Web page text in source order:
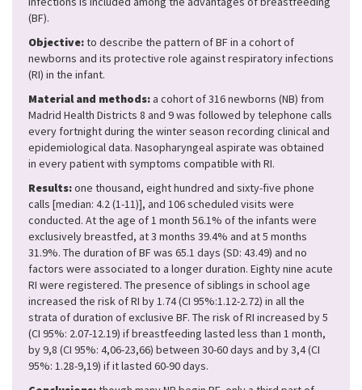
(BF).
Objective:to describe the pattern of BF in a cohort of
newborns and its protective role against respiratory infections
(RI) in the infant.
Material and methods: a cohort of 316 newborns (NB) from
Madrid Health Districts 8 and 9 was followed by telephone calls
every fortnight during the winter season recording clinical and
epidemiological data. Nasopharyngeal aspirate was obtained
in every patient with symptoms compatible with RI.
Results:one thousand, eight hundred and sixty-five phone
calls [median: 4.2 (1-11)], and 106 scheduled visits were
conducted. At the age of 1 month 56.1% of the infants were
exclusively breastfed, at 3 months 39.4% and at 5 months
31.9%. The duration of BF was 65.1 days (SD: 43.49) and no
factors were associated to a longer duration. Eighty nine acute
RI were registered. The presence of siblings in school age
increased the risk of RI by 1.74 (CI 95%:1.12-2.72) in all the
strata of duration of exclusive BF. The risk of RI increased by 5
(CI 95%: 2.07-12.19) if breastfeeding lasted less than 1 month,
by 9,8 (CI 95%: 4,06-23,66) between 30-60 days and by 3,4 (CI
95%: 1.28-9,19) if it lasted 60-90 days.